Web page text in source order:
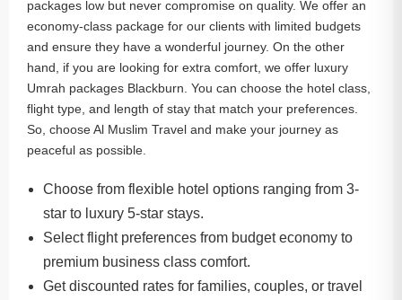
packages low but never compromise on quality. We offer an
economy-class package for our clients with limited budgets
and ensure they have a wonderful journey. On the other
hand, if you are looking for extra comfort, we offer luxury
Umrah packages Blackburn. You can choose the hotel class,
flight type, and length of stay that match your preferences.
So, choose Al Muslim Travel and make your journey as
peaceful as possible.
Choose from flexible hotel options ranging from 3-
star to luxury 5-star stays.
Select flight preferences from budget economy to
premium business class comfort.
Get discounted rates for families, couples, or travel